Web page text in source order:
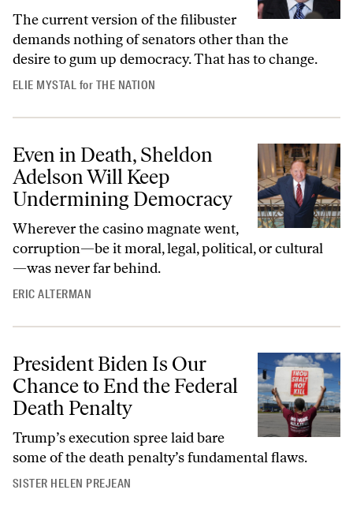
The current version of the filibuster
demands nothing of senators other than the
desire to gum up democracy. That has to change.
ELIE MYSTAL for THE NATION
Even in Death, Sheldon
Adelson Will Keep
Undermining Democracy
Wherever the casino magnate went,
corruption—be it moral, legal, political, or cultural
—was never far behind.
ERIC ALTERMAN
President Biden Is Our
Chance to End the Federal
Death Penalty
Trump’s execution spree laid bare
some of the death penalty’s fundamental flaws.
SISTER HELEN PREJEAN